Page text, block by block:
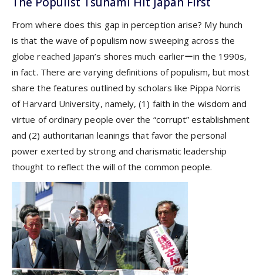
From where does this gap in perception arise? My hunch
is that the wave of populism now sweeping across the
globe reached Japan’s shores much earlierーin the 1990s,
in fact. There are varying definitions of populism, but most
share the features outlined by scholars like Pippa Norris
of Harvard University, namely, (1) faith in the wisdom and
virtue of ordinary people over the “corrupt” establishment
and (2) authoritarian leanings that favor the personal
power exerted by strong and charismatic leadership
thought to reflect the will of the common people.